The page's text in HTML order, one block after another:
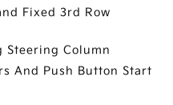
Fixed 3rd Row
Steering Column
And Push Button Start